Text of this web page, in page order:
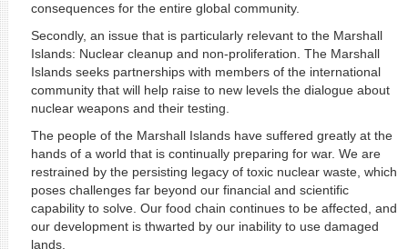
consequences for the entire global community.
Secondly, an issue that is particularly relevant to the Marshall
Islands: Nuclear cleanup and non-proliferation. The Marshall
Islands seeks partnerships with members of the international
community that will help raise to new levels the dialogue about
nuclear weapons and their testing.
The people of the Marshall Islands have suffered greatly at the
hands of a world that is continually preparing for war. We are
restrained by the persisting legacy of toxic nuclear waste, which
poses challenges far beyond our financial and scientific
capability to solve. Our food chain continues to be affected, and
our development is thwarted by our inability to use damaged
lands.